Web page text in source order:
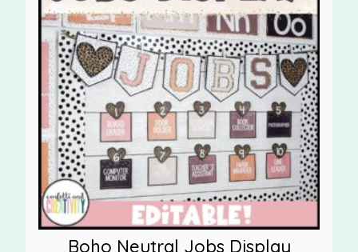
Boho Neutral Jobs Display